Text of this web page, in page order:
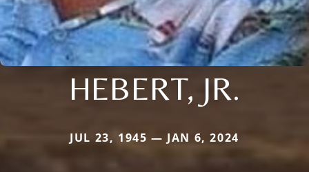
HEBERT, JR.
JUL 23, 1945 — JAN 6, 2024